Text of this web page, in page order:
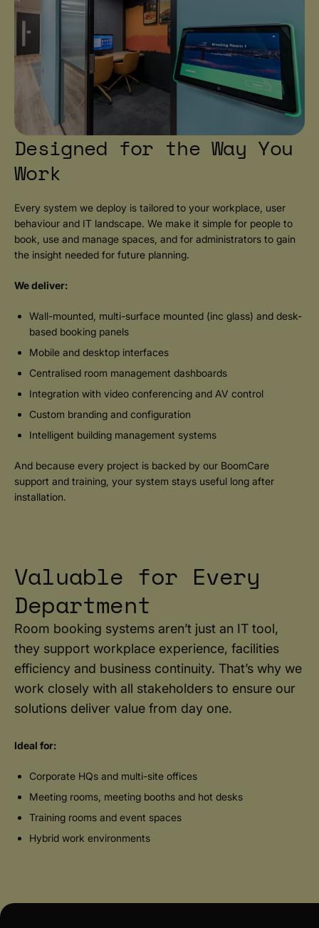
Designed for the Way You
Work
Every system we deploy is tailored to your workplace, user
behaviour and IT landscape. We make it simple for people to
book, use and manage spaces, and for administrators to gain
the insight needed for future planning.
We deliver:
Wall-mounted, multi-surface mounted (inc glass) and desk-
based booking panels
Mobile and desktop interfaces
Centralised room management dashboards
Integration with video conferencing and AV control
Custom branding and configuration
Intelligent building management systems
And because every project is backed by our BoomCare
support and training, your system stays useful long after
installation.
Valuable for Every
Department
Room booking systems aren’t just an IT tool,
they support workplace experience, facilities
efficiency and business continuity. That’s why we
work closely with all stakeholders to ensure our
solutions deliver value from day one.
Ideal for:
Corporate HQs and multi-site offices
Meeting rooms, meeting booths and hot desks
Training rooms and event spaces
Hybrid work environments